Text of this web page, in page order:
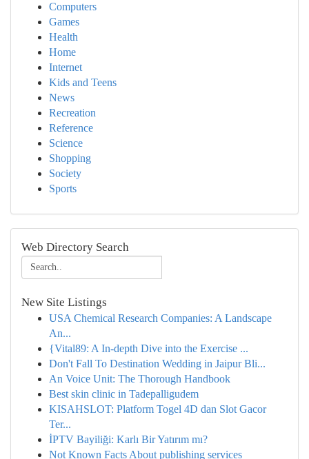
Computers
Games
Health
Home
Internet
Kids and Teens
News
Recreation
Reference
Science
Shopping
Society
Sports
Web Directory Search
New Site Listings
USA Chemical Research Companies: A Landscape
An...
{Vital89: A In-depth Dive into the Exercise ...
Don't Fall To Destination Wedding in Jaipur Bli...
An Voice Unit: The Thorough Handbook
Best skin clinic in Tadepalligudem
KISAHSLOT: Platform Togel 4D dan Slot Gacor
Ter...
İPTV Bayiliği: Karlı Bir Yatırım mı?
Not Known Facts About publishing services